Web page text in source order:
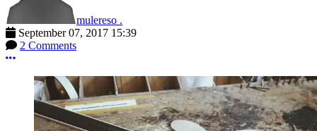
mulereso .
September 07, 2017 15:39
2 Comments
More options